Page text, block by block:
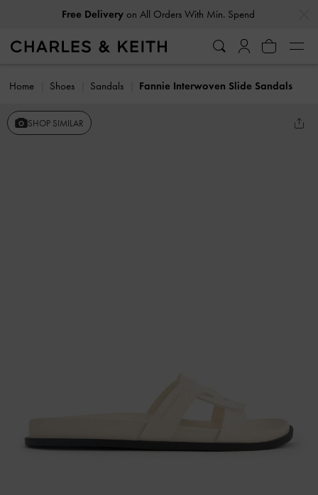
Free Deliveryon All Orders With Min. Spend
Home Shoes Sandals Fannie Interwoven Slide Sandals
SHOP SIMILAR